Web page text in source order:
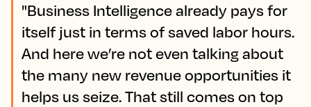
"Business Intelligence already pays for
itself just in terms of saved labor hours.
And here we’re not even talking about
the many new revenue opportunities it
helps us seize. That still comes on top